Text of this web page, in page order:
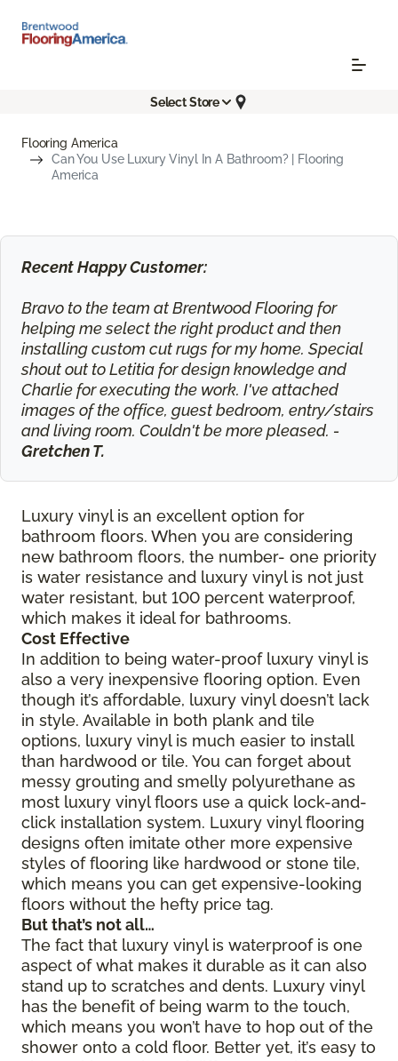
Select Store
Flooring America
Can You Use Luxury Vinyl In A Bathroom? | Flooring
America
Recent Happy Customer:
Bravo to the team at Brentwood Flooring for
helping me select the right product and then
installing custom cut rugs for my home. Special
shout out to Letitia for design knowledge and
Charlie for executing the work. I've attached
images of the office, guest bedroom, entry/stairs
and living room. Couldn't be more pleased. -
Gretchen T.
Luxury vinyl is an excellent option for
bathroom floors. When you are considering
new bathroom floors, the number- one priority
is water resistance and luxury vinyl is not just
water resistant, but 100 percent waterproof,
which makes it ideal for bathrooms.
Cost Effective
In addition to being water-proof luxury vinyl is
also a very inexpensive flooring option. Even
though it’s affordable, luxury vinyl doesn’t lack
in style. Available in both plank and tile
options, luxury vinyl is much easier to install
than hardwood or tile. You can forget about
messy grouting and smelly polyurethane as
most luxury vinyl floors use a quick lock-and-
click installation system. Luxury vinyl flooring
designs often imitate other more expensive
styles of flooring like hardwood or stone tile,
which means you can get expensive-looking
floors without the hefty price tag.
But that’s not all…
The fact that luxury vinyl is waterproof is one
aspect of what makes it durable as it can also
stand up to scratches and dents. Luxury vinyl
has the benefit of being warm to the touch,
which means you won’t have to hop out of the
shower onto a cold floor. Better yet, it’s easy to